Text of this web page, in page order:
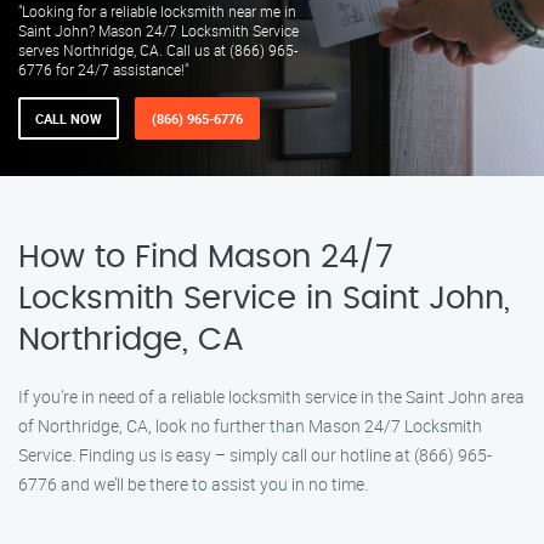
"Looking for a reliable locksmith near me in
Saint John? Mason 24/7 Locksmith Service
serves Northridge, CA. Call us at (866) 965-
6776 for 24/7 assistance!"
CALL NOW (866) 965-6776
How to Find Mason 24/7
Locksmith Service in Saint John,
Northridge, CA
If you’re in need of a reliable locksmith service in the Saint John area
of Northridge, CA, look no further than Mason 24/7 Locksmith
Service. Finding us is easy – simply call our hotline at (866) 965-
6776 and we’ll be there to assist you in no time.